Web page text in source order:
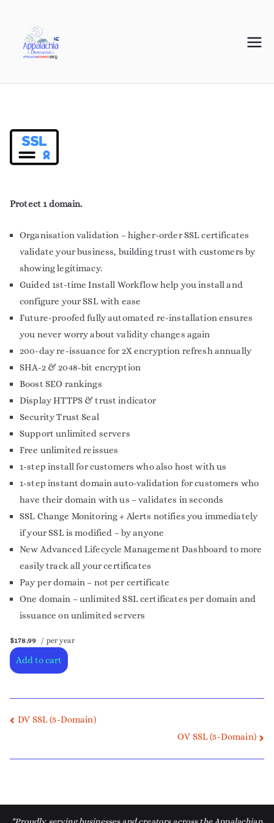
Domains
Your Journey Starts with a Domain Name
Protect 1 domain.
Organisation validation – higher-order SSL certificates
validate your business, building trust with customers by
showing legitimacy.
Guided 1st-time Install Workflow help you install and
configure your SSL with ease
Future-proofed fully automated re-installation ensures
you never worry about validity changes again
200-day re-issuance for 2X encryption refresh annually
SHA-2 & 2048-bit encryption
Boost SEO rankings
Display HTTPS & trust indicator
Security Trust Seal
Support unlimited servers
Free unlimited reissues
1-step install for customers who also host with us
1-step instant domain auto-validation for customers who
have their domain with us – validates in seconds
SSL Change Monitoring + Alerts notifies you immediately
if your SSL is modified – by anyone
New Advanced Lifecycle Management Dashboard to more
easily track all your certificates
Pay per domain – not per certificate
One domain – unlimited SSL certificates per domain and
issuance on unlimited servers
$178.99 / per year
Add to cart
DV SSL (5-Domain)
OV SSL (5-Domain)